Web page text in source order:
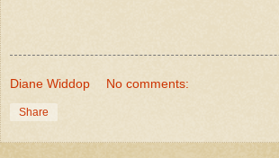
Diane Widdop No comments:
Share